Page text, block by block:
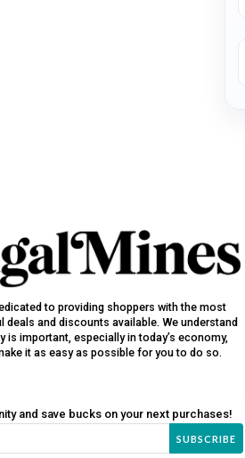
to providing shoppers with the most
deals and discounts available. We understand
is important, especially in today’s economy,
it as easy as possible for you to do so.
and save bucks on your next purchases!
SUBSCRIBE